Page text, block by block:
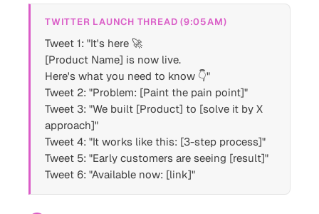
TWITTER LAUNCH THREAD (9:05AM)
Tweet 1: "It's here 🚀
[Product Name] is now live.
Here's what you need to know 👇"
Tweet 2: "Problem: [Paint the pain point]"
Tweet 3: "We built [Product] to [solve it by X
approach]"
Tweet 4: "It works like this: [3-step process]"
Tweet 5: "Early customers are seeing [result]"
Tweet 6: "Available now: [link]"